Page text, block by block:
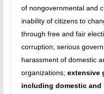
of nongovernmental and
inability of citizens to
through free and fair
corruption; serious
harassment of domestic
organizations; extensive
including domestic and